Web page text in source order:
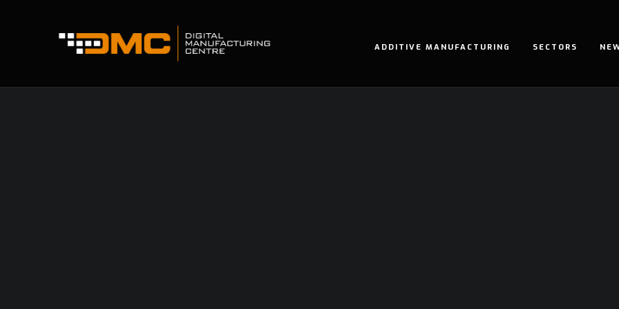
ADDITIVE MANUFACTURING SECTORS